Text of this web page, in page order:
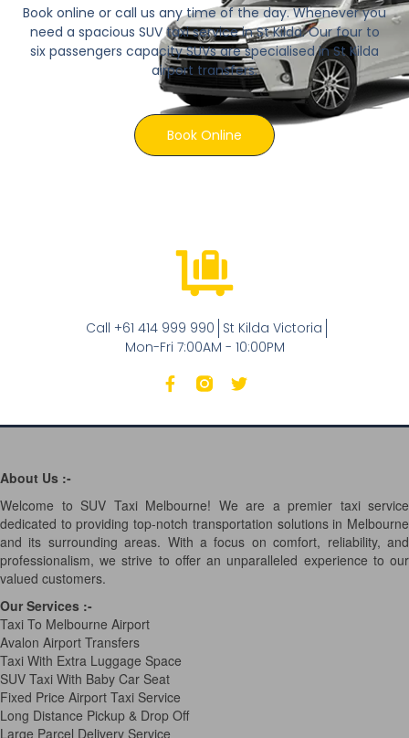
Book online or call us any time of the day. Whenever you
need a spacious SUV taxi service in St Kilda. Our four to
six passengers capacity SUVs are specialised in St Kilda
airport transfers.
Book Online
Call +61 414 999 990 St Kilda Victoria
Mon-Fri 7:00AM - 10:00PM
About Us :-
Welcome to SUV Taxi Melbourne! We are a premier taxi service
dedicated to providing top-notch transportation solutions in Melbourne
and its surrounding areas. With a focus on comfort, reliability, and
professionalism, we strive to offer an unparalleled experience to our
valued customers.
Our Services :-
Taxi To Melbourne Airport
Avalon Airport Transfers
Taxi With Extra Luggage Space
SUV Taxi With Baby Car Seat
Fixed Price Airport Taxi Service
Long Distance Pickup & Drop Off
Large Parcel Delivery Service